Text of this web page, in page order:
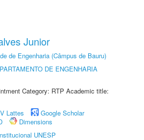
Junior
de Engenharia (Câmpus de Bauru)
DE ENGENHARIA
Category: RTP Academic title:
Lattes
Google Scholar
Dimensions
UNESP